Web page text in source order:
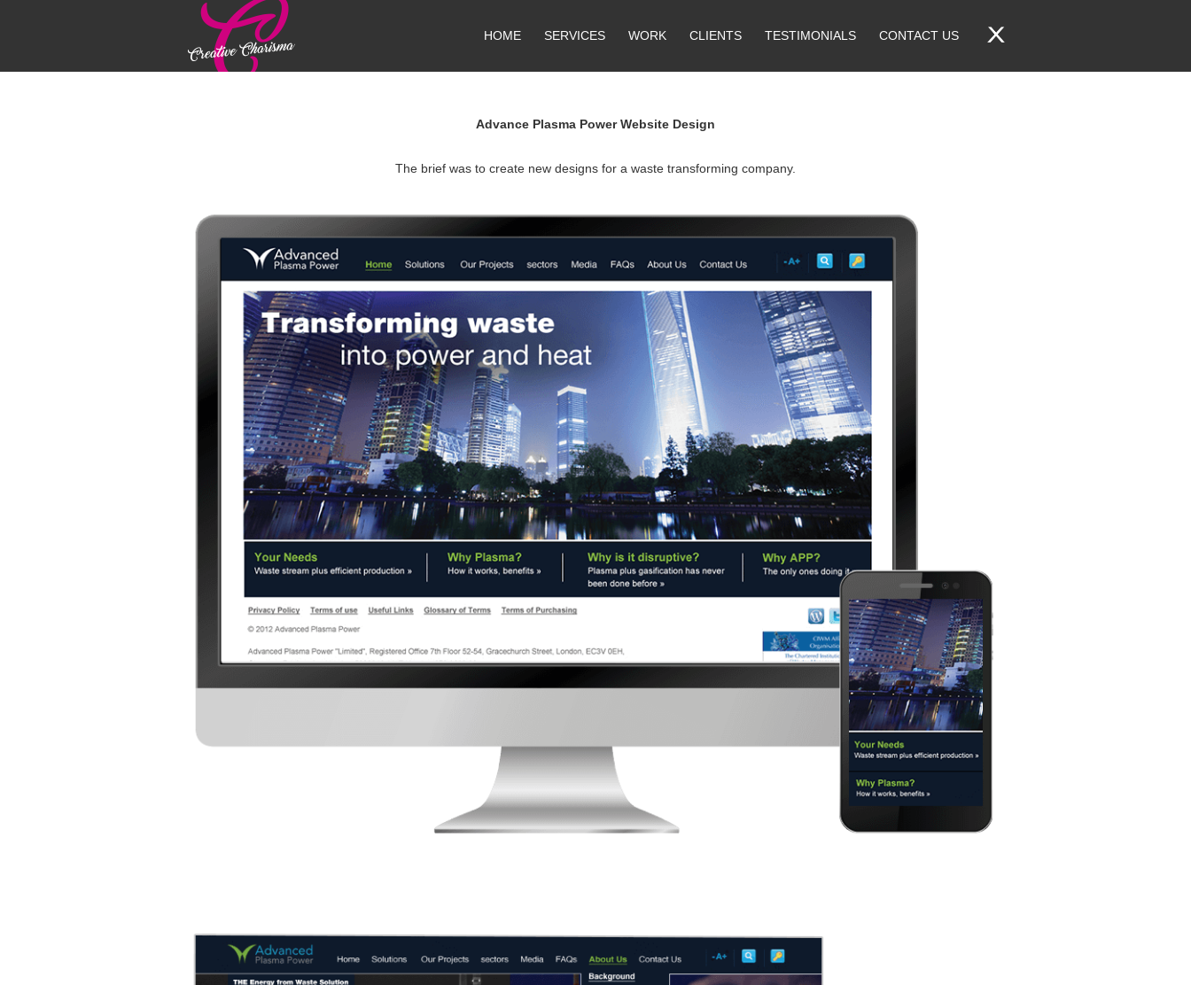
HOME SERVICES WORK CLIENTS TESTIMONIALS CONTACT US
Advance Plasma Power Website Design
The brief was to create new designs for a waste transforming company.